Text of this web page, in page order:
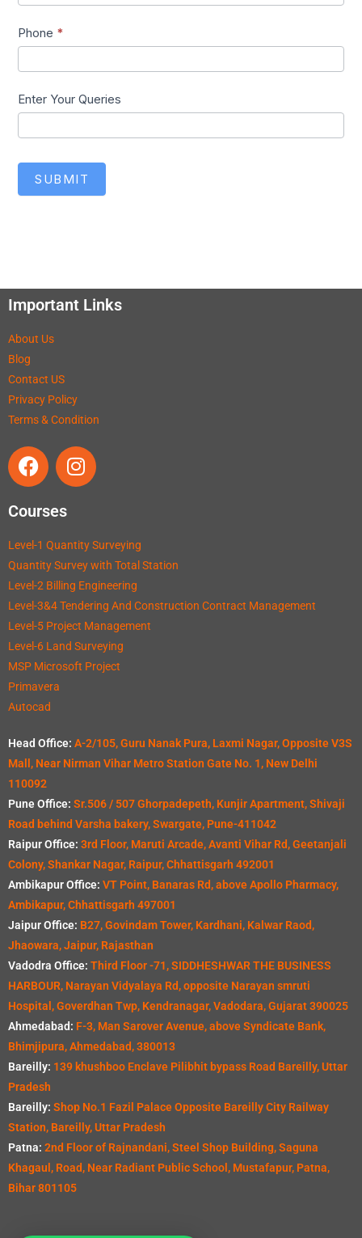
Phone *
Enter Your Queries
SUBMIT
Important Links
About Us
Blog
Contact US
Privacy Policy
Terms & Condition
Courses
Level-1 Quantity Surveying
Quantity Survey with Total Station
Level-2 Billing Engineering
Level-3&4 Tendering And Construction Contract Management
Level-5 Project Management
Level-6 Land Surveying
MSP Microsoft Project
Primavera
Autocad
Head Office: A-2/105, Guru Nanak Pura, Laxmi Nagar, Opposite V3S
Mall, Near Nirman Vihar Metro Station Gate No. 1, New Delhi
110092
Pune Office: Sr.506 / 507 Ghorpadepeth, Kunjir Apartment, Shivaji
Road behind Varsha bakery, Swargate, Pune-411042
Raipur Office: 3rd Floor, Maruti Arcade, Avanti Vihar Rd, Geetanjali
Colony, Shankar Nagar, Raipur, Chhattisgarh 492001
Ambikapur Office: VT Point, Banaras Rd, above Apollo Pharmacy,
Ambikapur, Chhattisgarh 497001
Jaipur Office: B27, Govindam Tower, Kardhani, Kalwar Raod,
Jhaowara, Jaipur, Rajasthan
Vadodra Office: Third Floor -71, SIDDHESHWAR THE BUSINESS
HARBOUR, Narayan Vidyalaya Rd, opposite Narayan smruti
Hospital, Goverdhan Twp, Kendranagar, Vadodara, Gujarat 390025
Ahmedabad: F-3, Man Sarover Avenue, above Syndicate Bank,
Bhimjipura, Ahmedabad, 380013
Bareilly: 139 khushboo Enclave Pilibhit bypass Road Bareilly, Uttar
Pradesh
Bareilly: Shop No.1 Fazil Palace Opposite Bareilly City Railway
Station, Bareilly, Uttar Pradesh
Patna: 2nd Floor of Rajnandani, Steel Shop Building, Saguna
Khagaul, Road, Near Radiant Public School, Mustafapur, Patna,
Bihar 801105